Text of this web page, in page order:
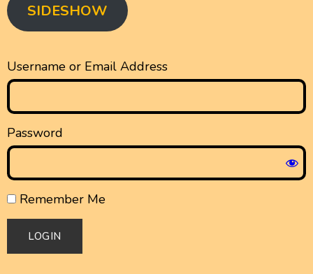
SIDESHOW
Username or Email Address
Password
Remember Me